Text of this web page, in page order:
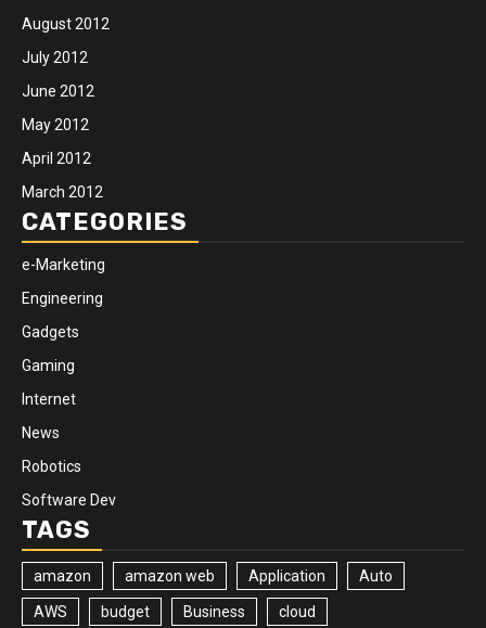
August 2012
July 2012
June 2012
May 2012
April 2012
March 2012
CATEGORIES
e-Marketing
Engineering
Gadgets
Gaming
Internet
News
Robotics
Software Dev
TAGS
amazon amazon web Application Auto
AWS budget Business cloud